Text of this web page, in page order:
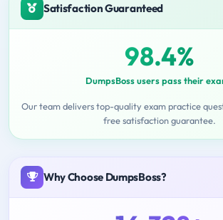
Satisfaction Guaranteed
98.4%
DumpsBoss users pass their
Our team delivers top-quality exam practice
free satisfaction guarantee.
Why Choose DumpsBoss?